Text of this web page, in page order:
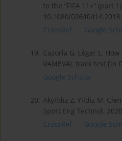
to the “FIFA 11+” (part
10.1080/
CrossRef
Google
19. Cazorla G, Léger L.
VAMEVAL track test [in
Google Scholar
20. Akyildiz Z, Yildiz M,
Sport Eng Technol.
CrossRef
Google